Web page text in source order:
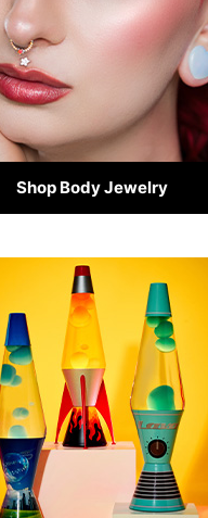
Shop Body Jewelry